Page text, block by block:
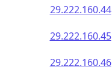
29.222.160.44
29.222.160.45
29.222.160.46